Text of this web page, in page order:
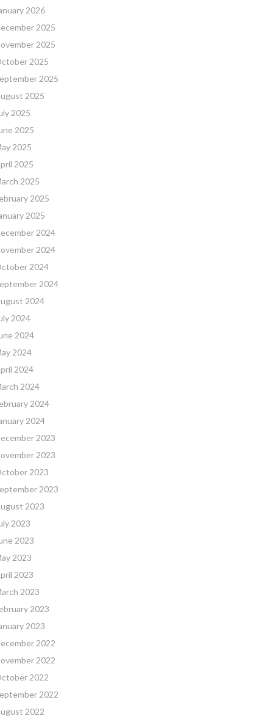
2026
2025
2025
2025
2025
2025
2025
2025
2025
2025
2025
2025
2025
2024
2024
2024
2024
2024
2024
2024
2024
2024
2024
2024
2024
2023
2023
2023
2023
2023
2023
2023
2023
2023
2023
2023
2023
2022
2022
2022
2022
2022